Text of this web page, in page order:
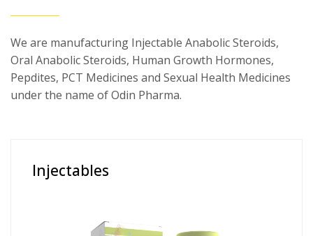
We are manufacturing Injectable Anabolic Steroids,
Oral Anabolic Steroids, Human Growth Hormones,
Pepdites, PCT Medicines and Sexual Health Medicines
under the name of Odin Pharma.
Injectables